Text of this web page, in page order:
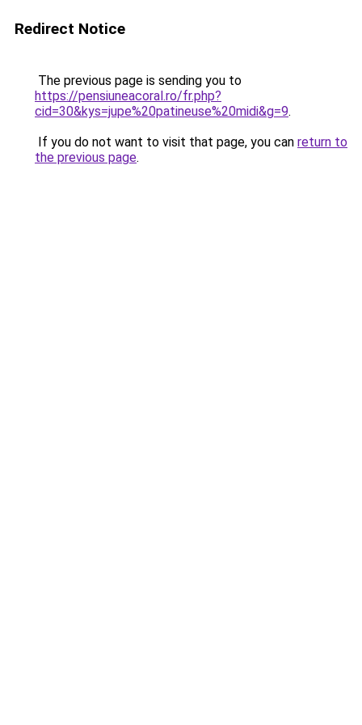
Redirect Notice
The previous page is sending you to
https://pensiuneacoral.ro/fr.php?
cid=30&kys=jupe%20patineuse%20midi&g=9.
If you do not want to visit that page, you can return to
the previous page.